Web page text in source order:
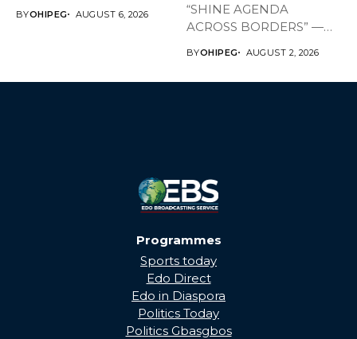
BYOHIPEG AUGUST 6, 2026
“SHINE AGENDA
ACROSS BORDERS” —
DEVELOPMENT HOME
THROUGH...
BYOHIPEG AUGUST 2, 2026
Programmes
Sports today
Edo Direct
Edo in Diaspora
Politics Today
Politics Gbasgbos